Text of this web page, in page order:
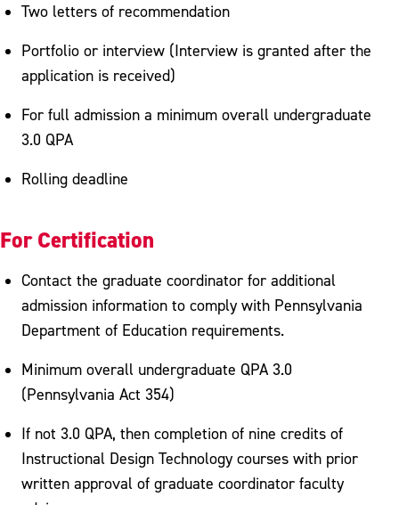
Two letters of recommendation
Portfolio or interview (Interview is granted after the
application is received)
For full admission a minimum overall undergraduate
3.0 QPA
Rolling deadline
For Certification
Contact the graduate coordinator for additional
admission information to comply with Pennsylvania
Department of Education requirements.
Minimum overall undergraduate QPA 3.0
(Pennsylvania Act 354)
If not 3.0 QPA, then completion of nine credits of
Instructional Design Technology courses with prior
written approval of graduate coordinator faculty